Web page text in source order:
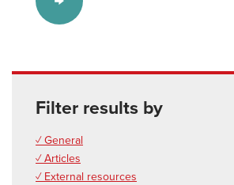
Filter results by
✓ General
✓ Articles
✓ External resources